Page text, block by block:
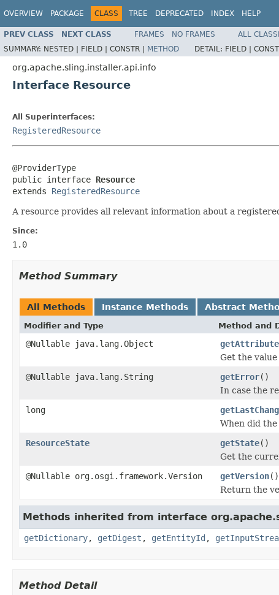
OVERVIEW PACKAGE CLASS TREE DEPRECATED INDEX HELP
PREV CLASS NEXT CLASS FRAMES NO FRAMES
ALL
SUMMARY: NESTED | FIELD | CONSTR | METHOD DETAIL: FIELD |
org.apache.sling.installer.api.info
Interface Resource
All Superinterfaces:
RegisteredResource
@ProviderType
public interface Resource
extends RegisteredResource
A resource provides all relevant information about a
Since:
1.0
Method Summary
All Methods Instance Methods Abstract
Modifier and Type Method and
@Nullable java.lang.Object getAttribute
Get the
@Nullable java.lang.String
getError()
In case the
long
When did the
ResourceState
getState()
Get the
@Nullable org.osgi.framework.Version
getVersion()
Return the
Methods inherited from interface
getDictionary, getDigest , getEntityId ,
Method Detail